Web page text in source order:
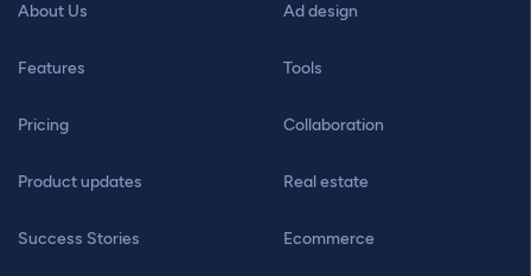
About Us
Features
Pricing
Product updates
Success Stories
Ad design
Tools
Collaboration
Real estate
Ecommerce